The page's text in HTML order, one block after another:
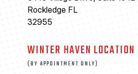
Rockledge FL
32955
WINTER HAVEN LOCATION
(BY APPOINTMENT ONLY)